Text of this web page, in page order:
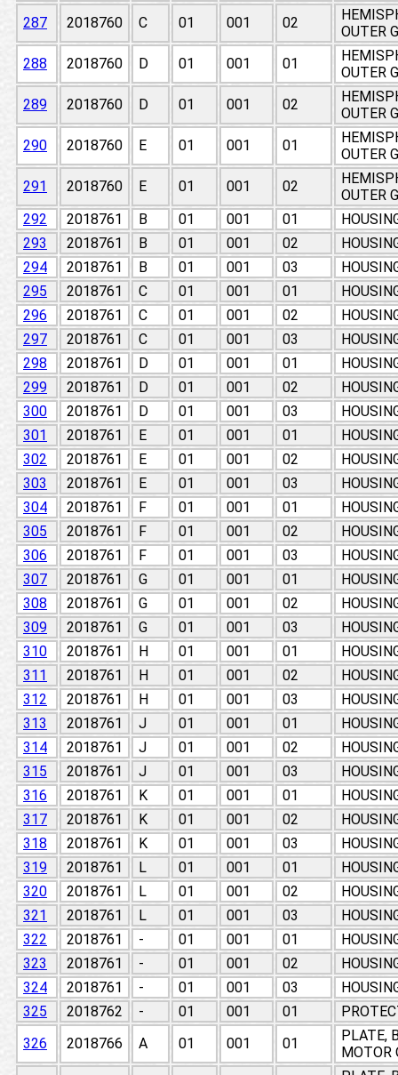
287
2018760 C 01 001 02
OUTER
288
2018760 D 01 001 01
OUTER
289
2018760 D 01 001 02
OUTER
290
2018760 E 01 001 01
OUTER
291
2018760 E 01 001 02
OUTER
292
2018761 B 01 001 01
293
2018761 B 01 001 02
294
2018761 B 01 001 03
295
2018761 C 01 001 01
296
2018761 C 01 001 02
297
2018761 C 01 001 03
298
2018761 D 01 001 01
299
2018761 D 01 001 02
300
2018761 D 01 001 03
301
2018761 E 01 001 01
302
2018761 E 01 001 02
303
2018761 E 01 001 03
304
2018761 F 01 001 01
305
2018761 F 01 001 02
306
2018761 F 01 001 03
307
2018761 G 01 001 01
308
2018761 G 01 001 02
309
2018761 G 01 001 03
310
2018761 H 01 001 01
311
2018761 H 01 001 02
312
2018761 H 01 001 03
313
2018761 J 01 001 01
314
2018761 J 01 001 02
315
2018761 J 01 001 03
316
2018761 K 01 001 01
317
2018761 K 01 001 02
318
2018761 K 01 001 03
319
2018761 L 01 001 01
320
2018761 L 01 001 02
321
2018761 L 01 001 03
322
2018761 - 01 001 01
323
2018761 - 01 001 02
324
2018761 - 01 001 03
325
2018762 - 01 001 01
326
2018766 A 01 001 01
PLATE,
MOTOR